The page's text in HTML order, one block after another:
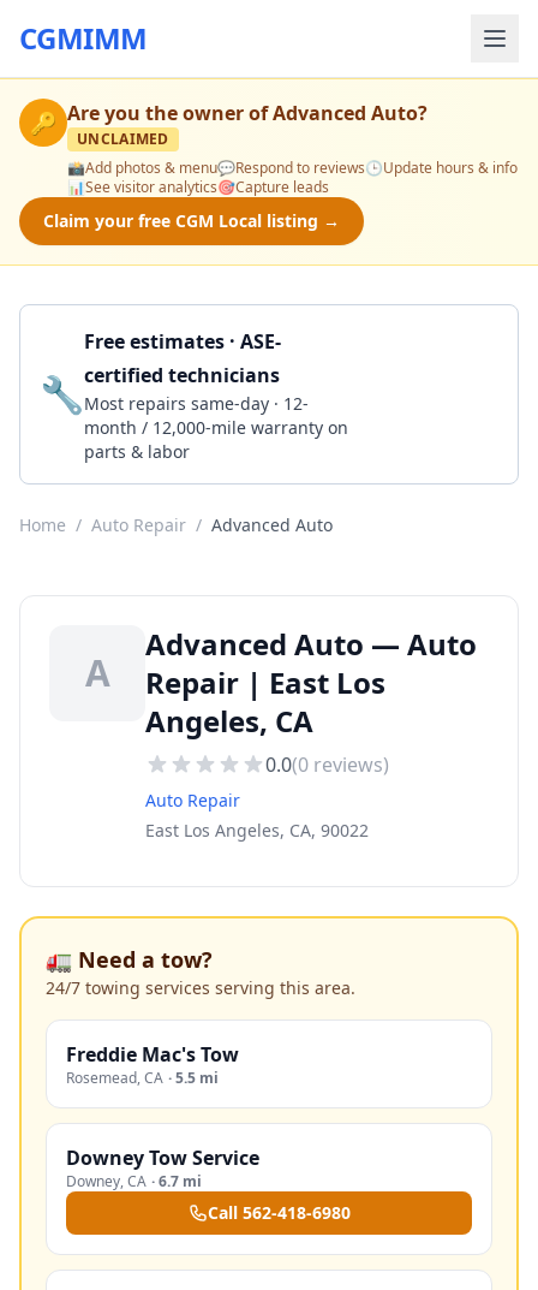
CGMIMM
🔑 Are you the owner ofAdvanced Auto?
UNCLAIMED
📸Add photos & menu💬Respond to reviews🕒Update hours & info
📊See visitor analytics🎯Capture leads
Claim your free CGM Local listing →
🔧
Free estimates · ASE-
certified technicians
Most repairs same-day · 12-
month / 12,000-mile warranty on
parts & labor
Home / Auto Repair / Advanced Auto
A
Advanced Auto — Auto
Repair | East Los
Angeles, CA
0.0(0 reviews)
Auto Repair
East Los Angeles, CA, 90022
🚛 Need a tow?
24/7 towing services serving this area.
Freddie Mac's Tow
Rosemead,CA ·5.5 mi
Downey Tow Service
Downey,CA ·6.7 mi
Call 562-418-6980